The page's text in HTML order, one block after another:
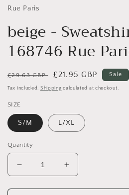
Rue Paris
beige -
168746 Rue
Regular
price
£29.63 GBP
Sale
price
£21.95 GBP Sale
Tax included. Shipping calculated at checkout.
SIZE
S/M L/XL
Quantity
Decrease
quantity
for
Increase
quantity
for